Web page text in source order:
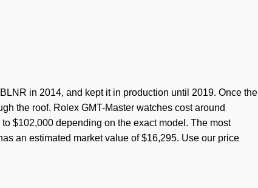
in 2014, and kept it in production until 2019. Once the
the roof. Rolex GMT-Master watches cost around
$102,000 depending on the exact model. The most
an estimated market value of $16,295. Use our price